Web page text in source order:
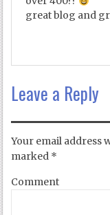
great blog and
Leave a Reply
Your email address
marked *
Comment